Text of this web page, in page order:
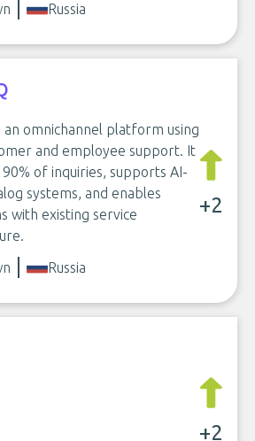
Russia
an omnichannel platform using
and employee support. It
of inquiries, supports AI-
systems, and enables
with existing service
+2
Russia
+2